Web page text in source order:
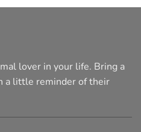
lover in your life. Bring a
a little reminder of their